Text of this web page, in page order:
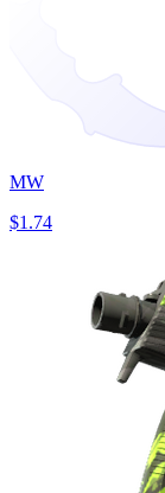
MW
$1.74